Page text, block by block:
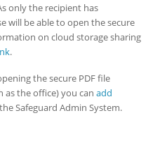
only the recipient has
will be able to open the secure
on cloud storage sharing
.
the secure PDF file
as the office) you can add
Safeguard Admin System.